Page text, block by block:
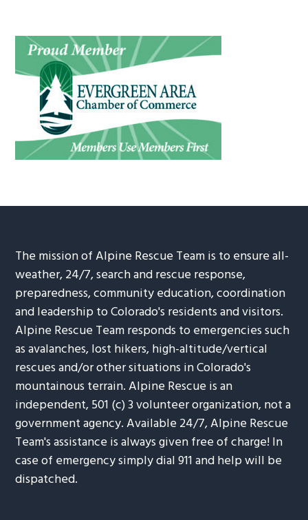
The mission of Alpine Rescue Team is to ensure all-
weather, 24/7, search and rescue response,
preparedness, community education, coordination
and leadership to Colorado's residents and visitors.
Alpine Rescue Team responds to emergencies such
as avalanches, lost hikers, high-altitude/vertical
rescues and/or other situations in Colorado's
mountainous terrain. Alpine Rescue is an
independent, 501 (c) 3 volunteer organization, not a
government agency. Available 24/7, Alpine Rescue
Team's assistance is always given free of charge! In
case of emergency simply dial 911 and help will be
dispatched.